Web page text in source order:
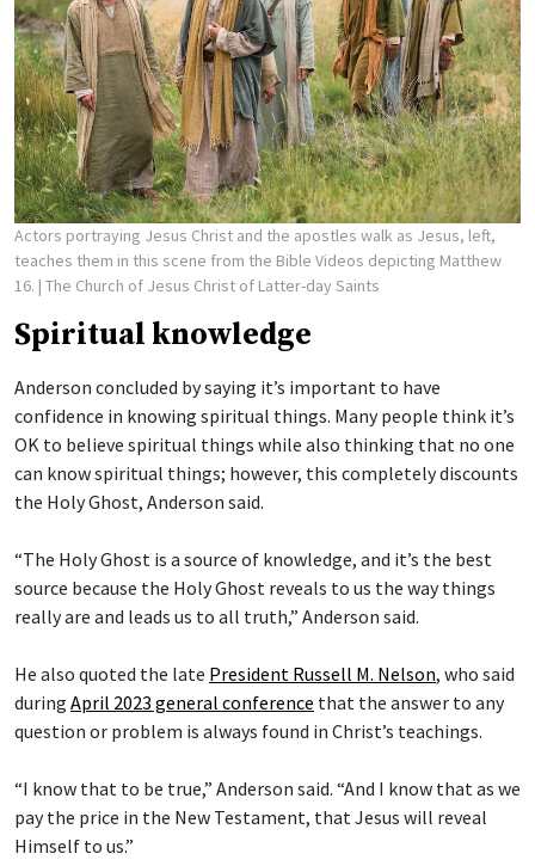
Actors portraying Jesus Christ and the apostles walk as Jesus, left,
teaches them in this scene from the Bible Videos depicting Matthew
16. | The Church of Jesus Christ of Latter-day Saints
Spiritual knowledge
Anderson concluded by saying it’s important to have
confidence in knowing spiritual things. Many people think it’s
OK to believe spiritual things while also thinking that no one
can know spiritual things; however, this completely discounts
the Holy Ghost, Anderson said.
“The Holy Ghost is a source of knowledge, and it’s the best
source because the Holy Ghost reveals to us the way things
really are and leads us to all truth,” Anderson said.
He also quoted the late President Russell M. Nelson, who said
during April 2023 general conference that the answer to any
question or problem is always found in Christ’s teachings.
“I know that to be true,” Anderson said. “And I know that as we
pay the price in the New Testament, that Jesus will reveal
Himself to us.”